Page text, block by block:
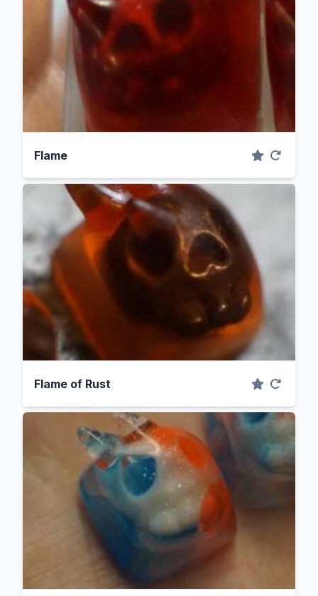
Flame
Flame of Rust